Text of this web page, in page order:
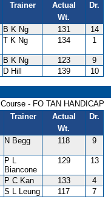
Trainer
Actual
Wt.
Dr.
B K Ng 131
14
T K Ng 134 1
B K Ng 123
9
D Hill 139 10
- FO TAN HANDICAP
Trainer
Actual
Wt.
Dr.
N Begg 118 9
P L
Biancone
129 13
P C Kan 133
4
S L Leung 117 7